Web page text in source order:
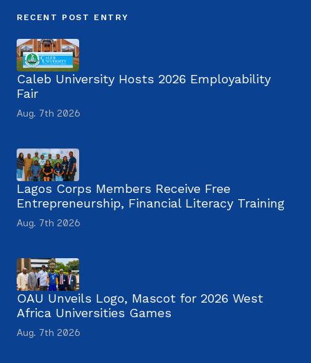
RECENT POST ENTRY
Caleb University Hosts 2026 Employability
Fair
Aug. 7th 2026
Lagos Corps Members Receive Free
Entrepreneurship, Financial Literacy Training
Aug. 7th 2026
OAU Unveils Logo, Mascot for 2026 West
Africa Universities Games
Aug. 7th 2026